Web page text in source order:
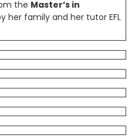
the Master’s in
her family and her tutor EFL